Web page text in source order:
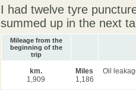
I had twelve tyre
summed up in the next
Mileage from the
beginning of the
trip
km.
1,909
Miles
1,186
Oil